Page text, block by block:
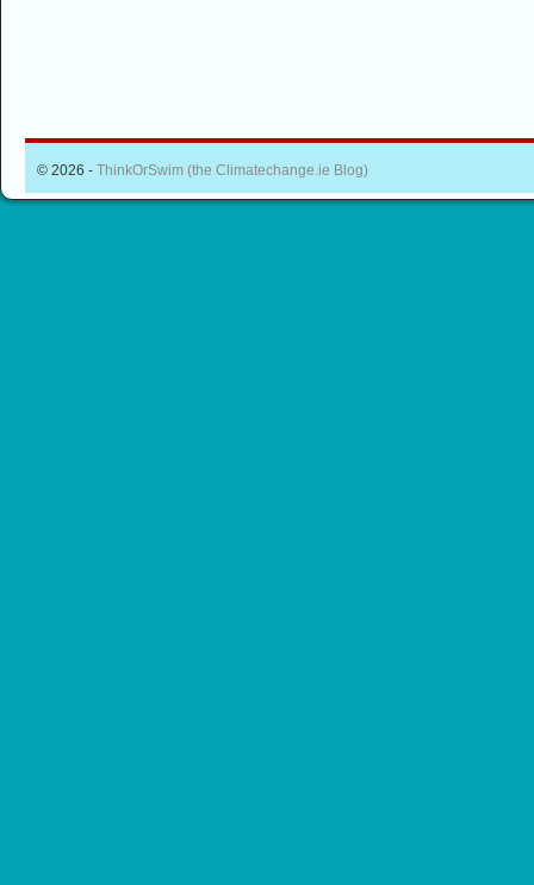
© 2026 - ThinkOrSwim (the Climatechange.ie Blog)